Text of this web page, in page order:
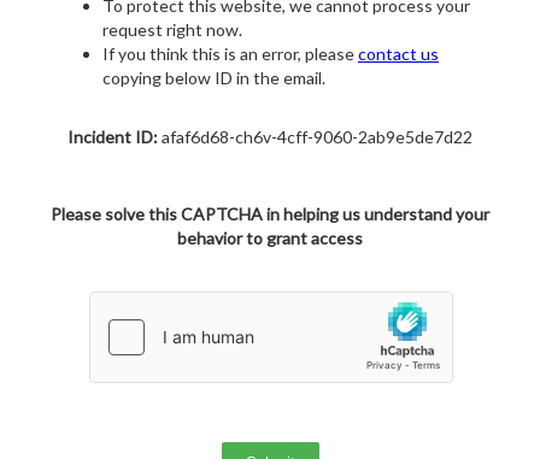
To protect this website, we cannot process your
request right now.
If you think this is an error, pleasecontact us
copying below ID in the email.
Incident ID:afaf6d68-ch6v-4cff-9060-2ab9e5de7d22
Please solve this CAPTCHA in helping us understand your
behavior to grant access